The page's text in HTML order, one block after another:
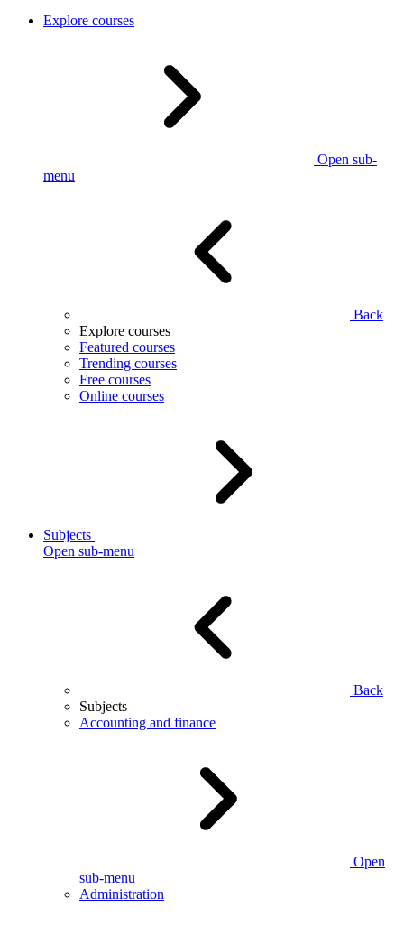
Explore courses
Open sub-
menu
Back
Explore courses
Featured courses
Trending courses
Free courses
Online courses
Subjects
Open sub-menu
Back
Subjects
Accounting and finance
Open
sub-menu
Administration